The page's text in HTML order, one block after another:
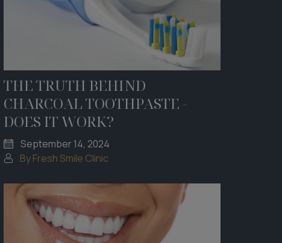
THE TRUTH BEHIND
CHARCOAL TOOTHPASTE -
DOES IT WORK?
September 14, 2024
By Fresh Smile Clinic